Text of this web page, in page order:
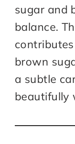
sugar and
balance.
brown
a subtle
beautifully